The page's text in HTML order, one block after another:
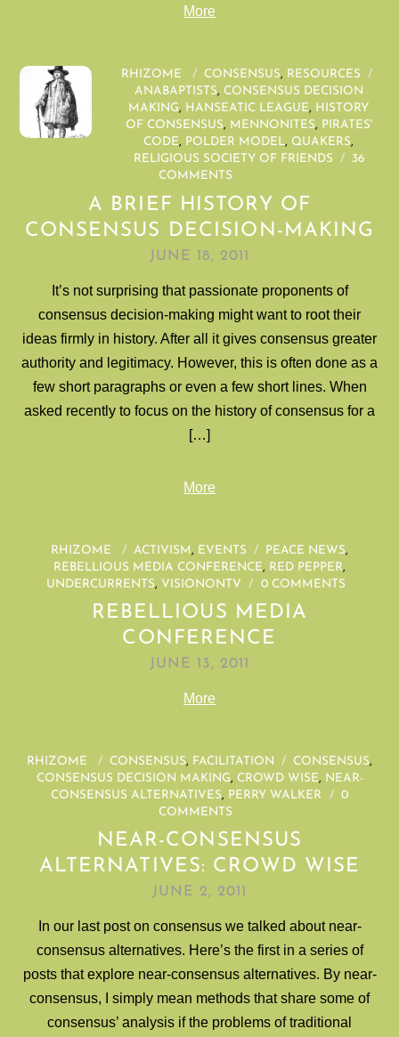
More
RHIZOME / CONSENSUS, RESOURCES
/
ANABAPTISTS, CONSENSUS DECISION
MAKING, HANSEATIC LEAGUE, HISTORY
OF CONSENSUS, MENNONITES, PIRATES'
CODE, POLDER MODEL, QUAKERS,
RELIGIOUS SOCIETY OF FRIENDS
/
36
COMMENTS
A BRIEF HISTORY OF
CONSENSUS DECISION-MAKING
JUNE 18, 2011
It’s not surprising that passionate proponents of
consensus decision-making might want to root their
ideas firmly in history. After all it gives consensus greater
authority and legitimacy. However, this is often done as a
few short paragraphs or even a few short lines. When
asked recently to focus on the history of consensus for a
[…]
More
RHIZOME / ACTIVISM, EVENTS / PEACE NEWS,
REBELLIOUS MEDIA CONFERENCE, RED PEPPER,
UNDERCURRENTS, VISIONONTV / 0 COMMENTS
REBELLIOUS MEDIA
CONFERENCE
JUNE 13, 2011
More
RHIZOME / CONSENSUS, FACILITATION / CONSENSUS,
CONSENSUS DECISION MAKING, CROWD WISE, NEAR-
CONSENSUS ALTERNATIVES, PERRY WALKER /
0
COMMENTS
NEAR-CONSENSUS
ALTERNATIVES: CROWD WISE
JUNE 2, 2011
In our last post on consensus we talked about near-
consensus alternatives. Here’s the first in a series of
posts that explore near-consensus alternatives. By near-
consensus, I simply mean methods that share some of
consensus’ analysis if the problems of traditional